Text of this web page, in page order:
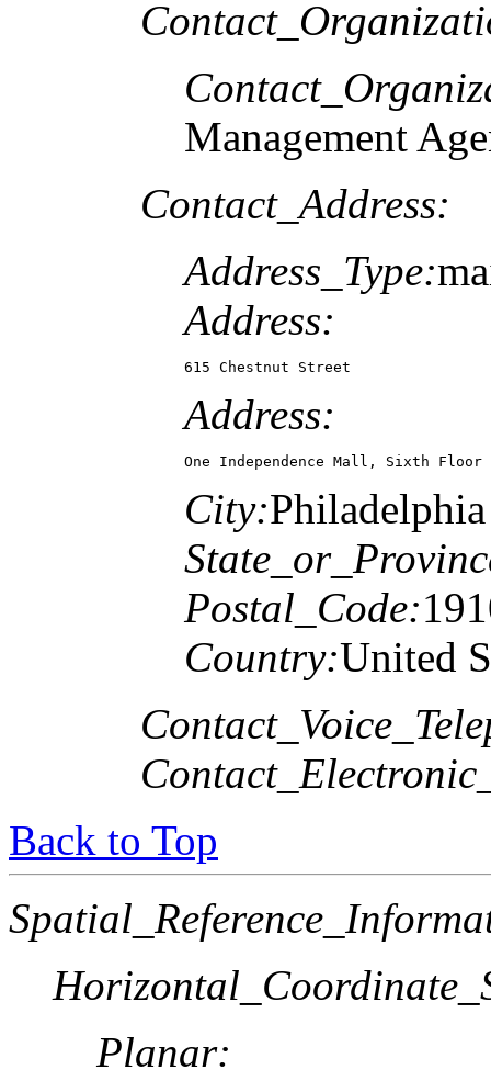
Management
Contact_Address:
Address_Type:
Address:
615 Chestnut Street
Address:
One Independence Mall, Sixth Floor
City:Philadelphia
Postal_Code:
Country:United
Back to Top
Planar: